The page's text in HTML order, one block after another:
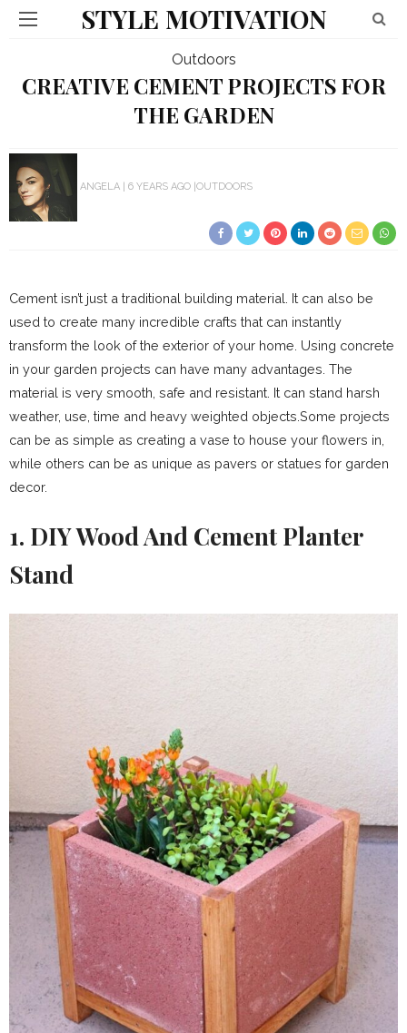
STYLE MOTIVATION
Outdoors
CREATIVE CEMENT PROJECTS FOR
THE GARDEN
ANGELA 6 YEARS AGO OUTDOORS
Cement isn’t just a traditional building material. It can also be
used to create many incredible crafts that can instantly
transform the look of the exterior of your home. Using concrete
in your garden projects can have many advantages. The
material is very smooth, safe and resistant. It can stand harsh
weather, use, time and heavy weighted objects.Some projects
can be as simple as creating a vase to house your flowers in,
while others can be as unique as pavers or statues for garden
decor.
1. DIY Wood And Cement Planter
Stand